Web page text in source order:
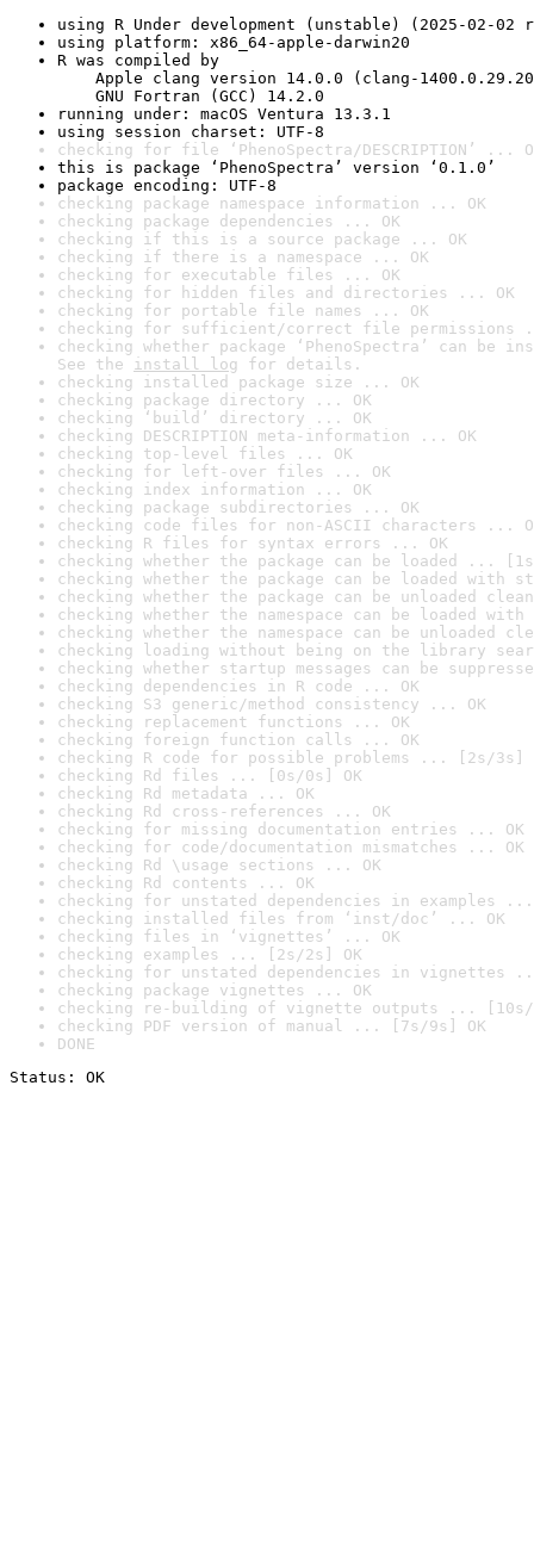
using R Under development (unstable) (2025-02-02
using platform: x86_64-apple-darwin20
R was compiled by
Apple clang version 14.0.0 (clang-
GNU Fortran (GCC) 14.2.0
running under: macOS Ventura 13.3.1
using session charset: UTF-8
checking for file ‘PhenoSpectra/DESCRIPTION’ ...
this is package ‘PhenoSpectra’ version ‘0.1.0’
package encoding: UTF-8
checking package namespace information ... OK
checking package dependencies ... OK
checking if this is a source package ... OK
checking if there is a namespace ... OK
checking for executable files ... OK
checking for hidden files and directories ... OK
checking for portable file names ... OK
checking for sufficient/correct file permissions
checking whether package ‘PhenoSpectra’ can
See the install log for details.
checking installed package size ... OK
checking package directory ... OK
checking ‘build’ directory ... OK
checking DESCRIPTION meta-information ... OK
checking top-level files ... OK
checking for left-over files ... OK
checking index information ... OK
checking package subdirectories ... OK
checking code files for non-ASCII characters ...
checking R files for syntax errors ... OK
checking whether the package can be loaded ...
checking whether the package can be loaded with
checking whether the package can be unloaded
checking whether the namespace can be loaded
checking whether the namespace can be unloaded
checking loading without being on the library
checking whether startup messages can be
checking dependencies in R code ... OK
checking S3 generic/method consistency ... OK
checking replacement functions ... OK
checking foreign function calls ... OK
checking R code for possible problems ... [2s/3s]
checking Rd files ... [0s/0s] OK
checking Rd metadata ... OK
checking Rd cross-references ... OK
checking for missing documentation entries ... OK
checking for code/documentation mismatches ... OK
checking Rd \usage sections ... OK
checking Rd contents ... OK
checking for unstated dependencies in examples ...
checking installed files from ‘inst/doc’ ... OK
checking files in ‘vignettes’ ... OK
checking examples ... [2s/2s] OK
checking for unstated dependencies in vignettes
checking package vignettes ... OK
checking re-building of vignette outputs ... [10s/
checking PDF version of manual ... [7s/9s] OK
DONE
Status: OK